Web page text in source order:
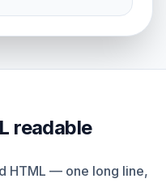
readable
HTML — one long line,